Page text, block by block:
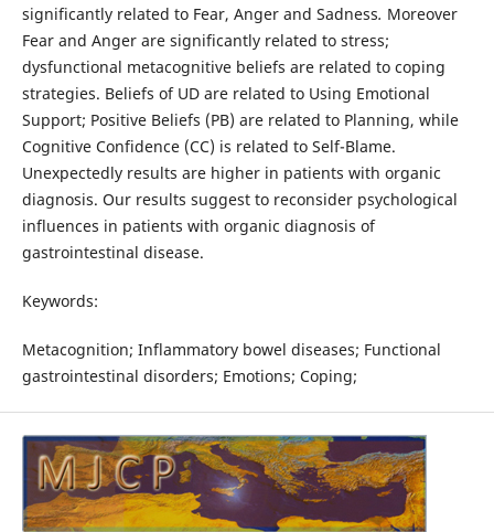
significantly related to Fear, Anger and Sadness. Moreover
Fear and Anger are significantly related to stress;
dysfunctional metacognitive beliefs are related to coping
strategies. Beliefs of UD are related to Using Emotional
Support; Positive Beliefs (PB) are related to Planning, while
Cognitive Confidence (CC) is related to Self-Blame.
Unexpectedly results are higher in patients with organic
diagnosis. Our results suggest to reconsider psychological
influences in patients with organic diagnosis of
gastrointestinal disease.
Keywords:
Metacognition; Inflammatory bowel diseases; Functional
gastrointestinal disorders; Emotions; Coping;